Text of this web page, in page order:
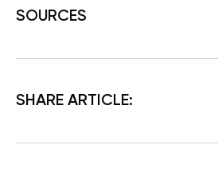
SOURCES
SHARE ARTICLE: